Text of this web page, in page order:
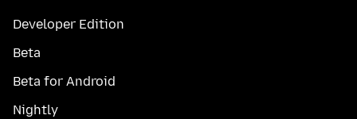
Developer Edition
Beta
Beta for Android
Nightly